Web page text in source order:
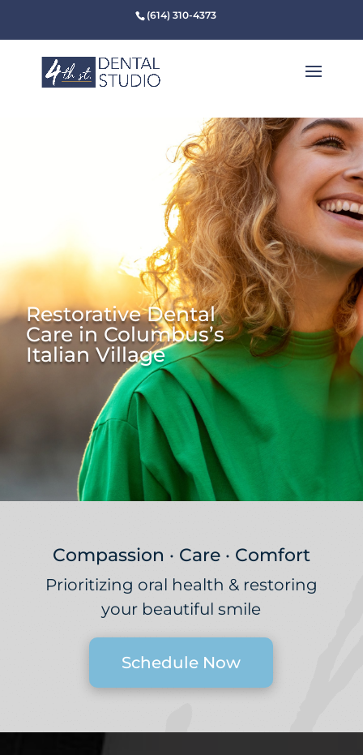
(614) 310-4373
Restorative Dental
Care in Columbus’s
Italian Village
Compassion · Care · Comfort
Prioritizing oral health & restoring
your beautiful smile
Schedule Now